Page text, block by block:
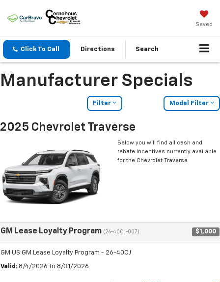
Saved
Click To Call Directions Search
Manufacturer Specials
Filter Model Filter
2025 Chevrolet Traverse
Below you will find all cash and
rebate incentives currently available
for the Chevrolet Traverse
GM Lease Loyalty Program (26-40CJ-007) $1,000
GM US GM Lease Loyalty Program - 26-40CJ
Valid : 8/4/2026 to 8/31/2026